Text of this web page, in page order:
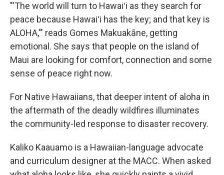
"'The world will turn to Hawaiʻi as they search for
peace because Hawaiʻi has the key; and that key is
ALOHA,'" reads Gomes Makuakāne, getting
emotional. She says that people on the island of
Maui are looking for comfort, connection and some
sense of peace right now.
For Native Hawaiians, that deeper intent of aloha in
the aftermath of the deadly wildfires illuminates
the community-led response to disaster recovery.
Kaliko Kaauamo is a Hawaiian-language advocate
and curriculum designer at the MACC. When asked